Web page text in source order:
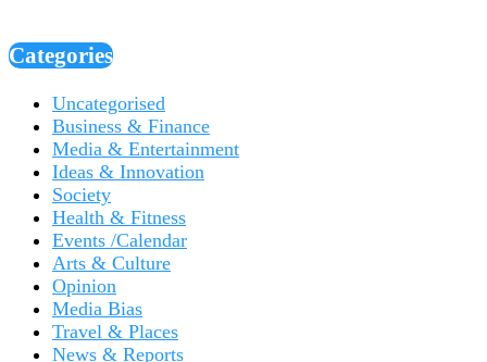
Categories
Uncategorised
Business & Finance
Media & Entertainment
Ideas & Innovation
Society
Health & Fitness
Events /Calendar
Arts & Culture
Opinion
Media Bias
Travel & Places
News & Reports